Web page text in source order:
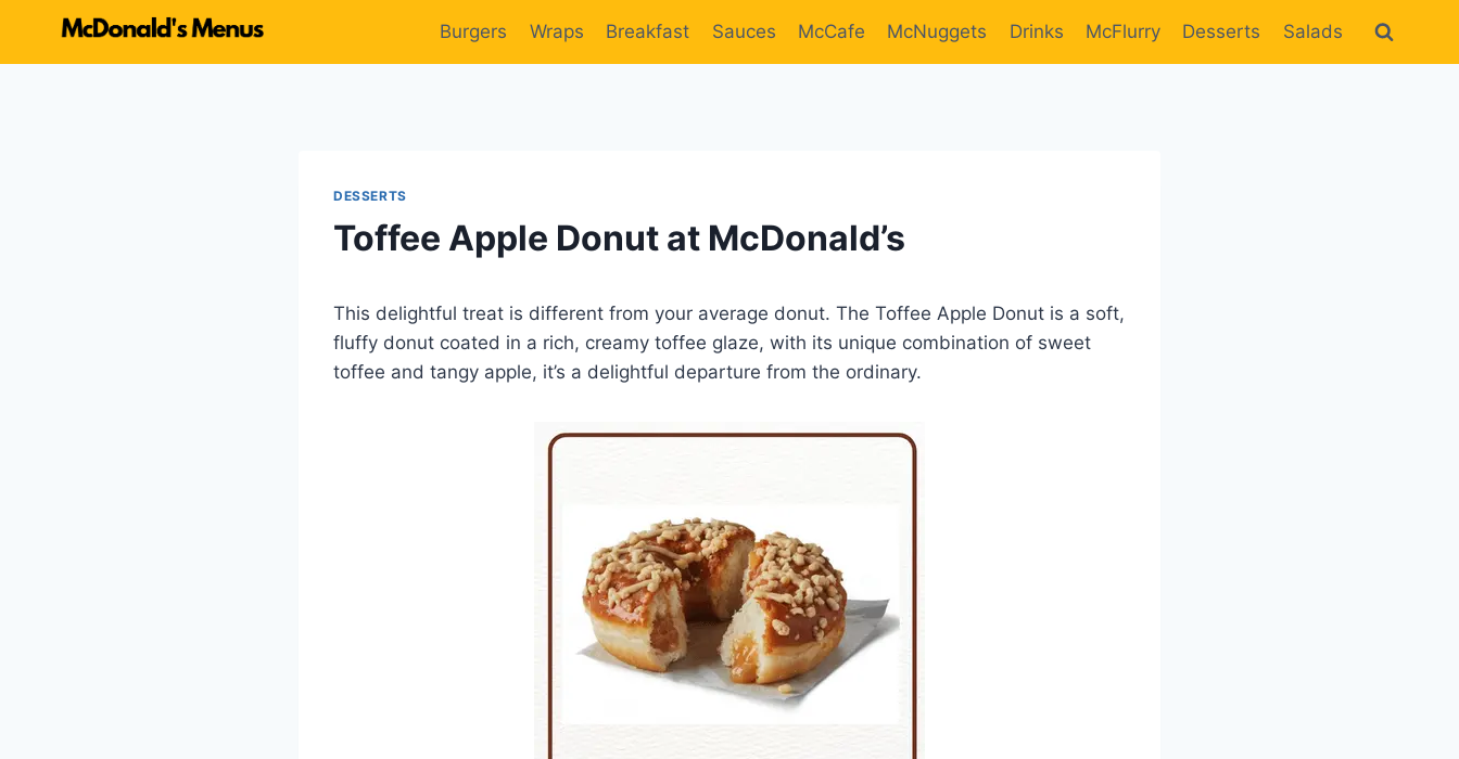
Burgers Wraps Breakfast Sauces McCafe McNuggets Drinks McFlurry Desserts Salads
DESSERTS
Toffee Apple Donut at McDonald’s
This delightful treat is different from your average donut. The Toffee Apple Donut is a soft,
fluffy donut coated in a rich, creamy toffee glaze, with its unique combination of sweet
toffee and tangy apple, it’s a delightful departure from the ordinary.